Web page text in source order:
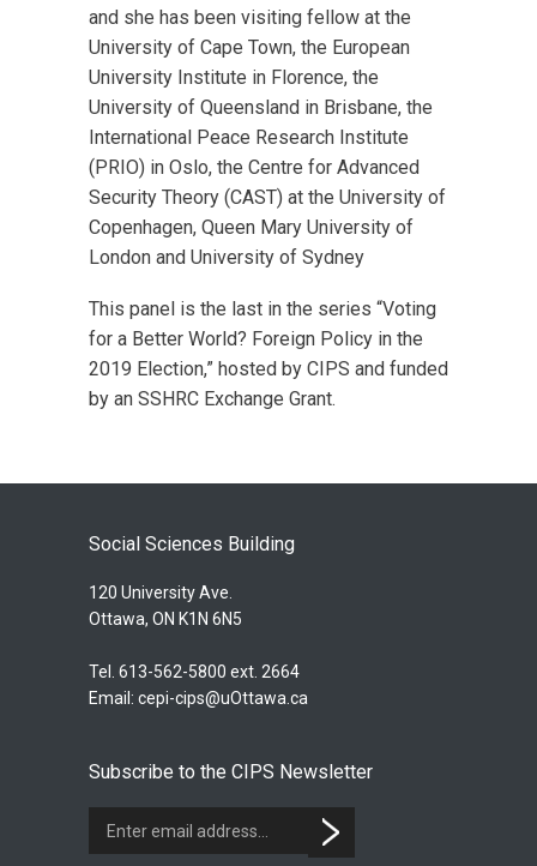
and she has been visiting fellow at the
University of Cape Town, the European
University Institute in Florence, the
University of Queensland in Brisbane, the
International Peace Research Institute
(PRIO) in Oslo, the Centre for Advanced
Security Theory (CAST) at the University of
Copenhagen, Queen Mary University of
London and University of Sydney
This panel is the last in the series “Voting
for a Better World? Foreign Policy in the
2019 Election,” hosted by CIPS and funded
by an SSHRC Exchange Grant.
Social Sciences Building
120 University Ave.
Ottawa, ON K1N 6N5
Tel. 613-562-5800 ext. 2664
Email: cepi-cips@uOttawa.ca
Subscribe to the CIPS Newsletter